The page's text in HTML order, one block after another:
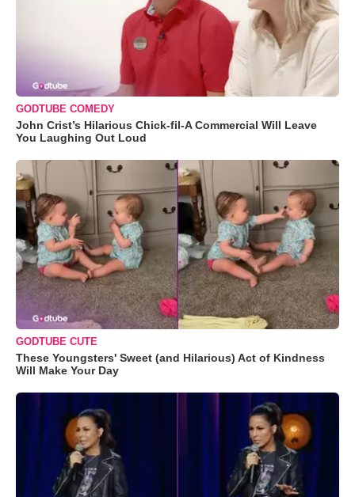
GODTUBE COMEDY
John Crist’s Hilarious Chick-fil-A Commercial Will Leave
You Laughing Out Loud
GODTUBE CUTE
These Youngsters' Sweet (and Hilarious) Act of Kindness
Will Make Your Day